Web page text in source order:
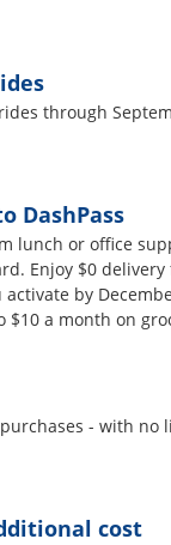
through
DashPass
lunch or office
Enjoy $0
by
a month on
- with no
cost